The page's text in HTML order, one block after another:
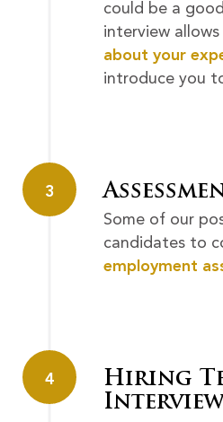
could be a
interview
about your
introduce you
3
Some of our
candidates to
employment
4
Hiring